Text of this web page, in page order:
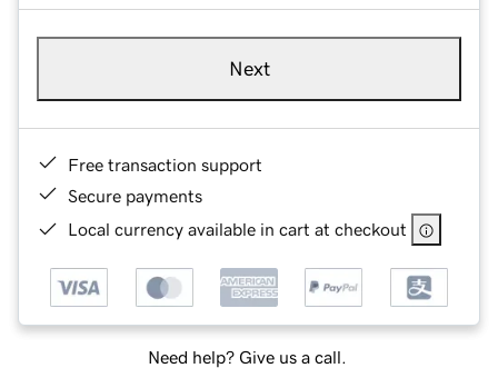
Next
Free transaction support
Secure payments
Local currency available in cart at checkout
Need help? Give us a call.